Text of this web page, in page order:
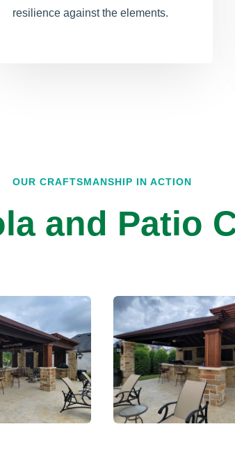
resilience against the elements.
OUR CRAFTSMANSHIP IN ACTION
and Patio